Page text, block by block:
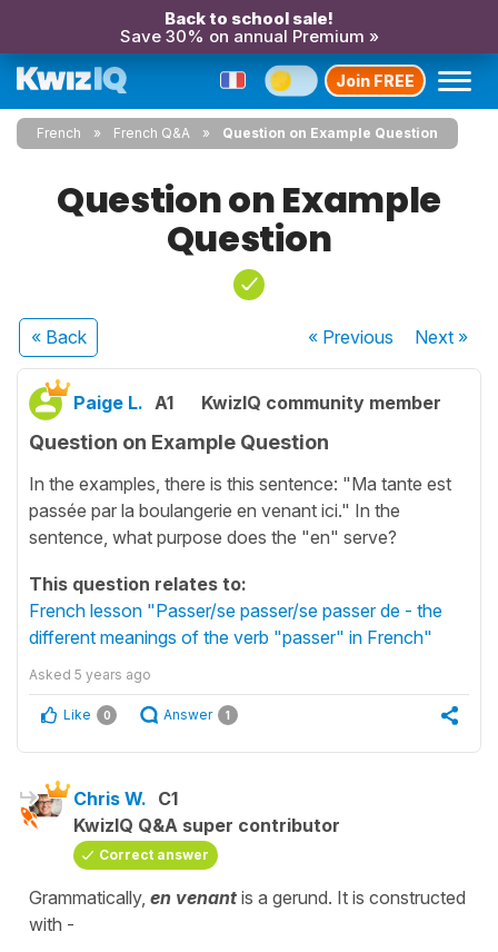
Back to school sale!
Save 30% on annual Premium »
Join FREE
French French Q&A Question on Example Question
Question on Example
Question
« Back « Previous Next»
Paige L. A1 KwizIQ community member
Question on Example Question
In the examples, there is this sentence: "Ma tante est
passée par la boulangerie en venant ici." In the
sentence, what purpose does the "en" serve?
This question relates to:
French lesson "Passer/se passer/se passer de - the
different meanings of the verb "passer" in French"
Asked 5 years ago
Like 0 Answer 1
Chris W. C1
KwizIQ Q&A super contributor
Correct answer
Grammatically, en venant is a gerund. It is constructed
with -